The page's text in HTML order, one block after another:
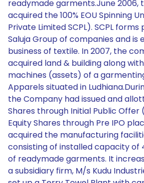
readymade garments.June 2006,
acquired the 100% EOU Spinning
Private Limited SCPL). SCPL forms
Saluja Group of companies and is
business of textile. In 2007, the
acquired land & building along
machines (assets) of a
Apparels situated in
the Company had issued and
Shares through Initial Public Offer
Equity Shares through Pre IPO
acquired the manufacturing
consisting of installed capacity of
of readymade garments. It
a subsidiary firm, M/s Kudu